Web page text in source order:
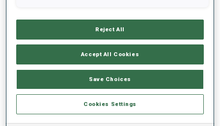
SHOOTING PRONE
Data not available
Data not available
Reject All
Accept All Cookies
Save Choices
Cookies Settings